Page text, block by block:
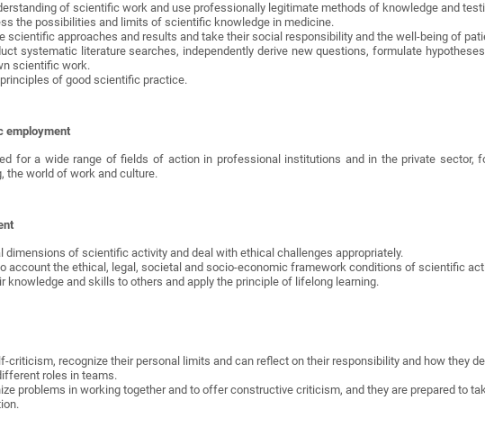
of scientific work and use professionally legitimate methods of knowledge and
the possibilities and limits of scientific knowledge in medicine.
scientific approaches and results and take their social responsibility and the well-being of
systematic literature searches, independently derive new questions, formulate
scientific work.
of good scientific practice.
employment
for a wide range of fields of action in professional institutions and in the private sector,
the world of work and culture.
dimensions of scientific activity and deal with ethical challenges appropriately.
account the ethical, legal, societal and socio-economic framework conditions of scientific
knowledge and skills to others and apply the principle of lifelong learning.
criticism, recognize their personal limits and can reflect on their responsibility and how they
roles in teams.
problems in working together and to offer constructive criticism, and they are prepared to